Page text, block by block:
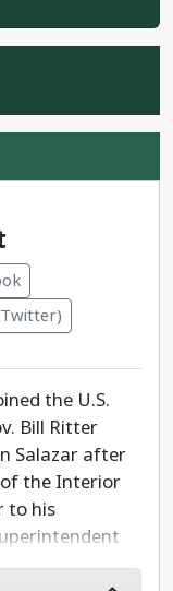
the U.S.
Bill Ritter
Salazar after
the Interior
to his
over increased